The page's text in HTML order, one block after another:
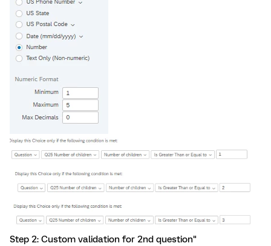
Step 2: Custom validation for 2nd question"